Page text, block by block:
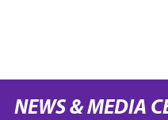
NEWS & MEDIA